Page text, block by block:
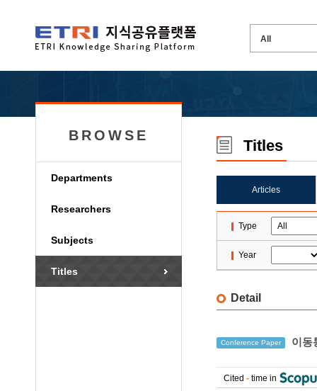
BROWSE
Departments
Researchers
Subjects
Titles
Titles
Articles
Type
Year
Detail
Conference Paper 이동
Cited - time in